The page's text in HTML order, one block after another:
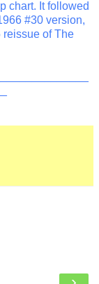
chart. It followed
#30 version,
reissue of The